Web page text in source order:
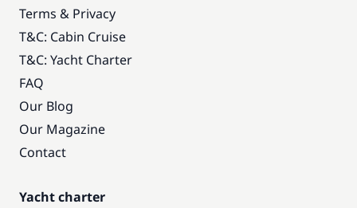
Terms & Privacy
T&C: Cabin Cruise
T&C: Yacht Charter
FAQ
Our Blog
Our Magazine
Contact
Yacht charter